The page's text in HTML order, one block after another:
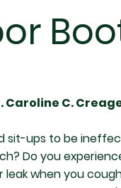
C.
sit-ups to be
Do you
when you